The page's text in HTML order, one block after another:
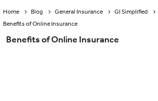
Home Blog General Insurance
GI Simplified
Benefits of Online Insurance
Benefits of Online Insurance